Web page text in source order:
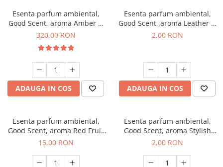
Esenta parfum ambiental,
Good Scent, aroma Amber &
White Woods, 500 g
320,00 RON
ADAUGA IN COS
Esenta parfum ambiental,
Good Scent, aroma Leather &
Black Oudh, 1 g, mostra
2,00 RON
ADAUGA IN COS
Esenta parfum ambiental,
Good Scent, aroma Red Fruit
Bubble, 10 g
15,00 RON
Esenta parfum ambiental,
Good Scent, aroma Stylish
Boss, 1 g, mostra
2,00 RON